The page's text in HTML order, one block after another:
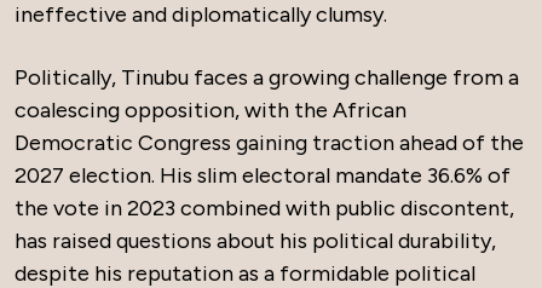
ineffective and diplomatically clumsy.
Politically, Tinubu faces a growing challenge from a
coalescing opposition, with the African
Democratic Congress gaining traction ahead of the
2027 election. His slim electoral mandate 36.6% of
the vote in 2023 combined with public discontent,
has raised questions about his political durability,
despite his reputation as a formidable political